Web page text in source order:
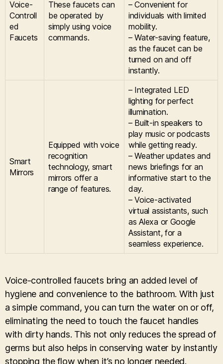
Voice-
Controll
ed
Faucets
These faucets can
be operated by
simply using voice
commands.
– Convenient for
individuals with limited
mobility.
– Water-saving feature,
as the faucet can be
turned on and off
instantly.
Smart
Mirrors
Equipped with voice
recognition
technology, smart
mirrors offer a
range of features.
– Integrated LED
lighting for perfect
illumination.
– Built-in speakers to
play music or podcasts
while getting ready.
– Weather updates and
news briefings for an
informative start to the
day.
– Voice-activated
virtual assistants, such
as Alexa or Google
Assistant, for a
seamless experience.
Voice-controlled faucets bring an added level of
hygiene and convenience to the bathroom. With just
a simple command, you can turn the water on or off,
eliminating the need to touch the faucet handles
with dirty hands. This not only reduces the spread of
germs but also helps in conserving water by instantly
stopping the flow when it’s no longer needed.